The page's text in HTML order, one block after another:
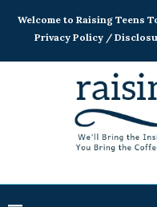
Welcome to Raising Teens
Privacy Policy /